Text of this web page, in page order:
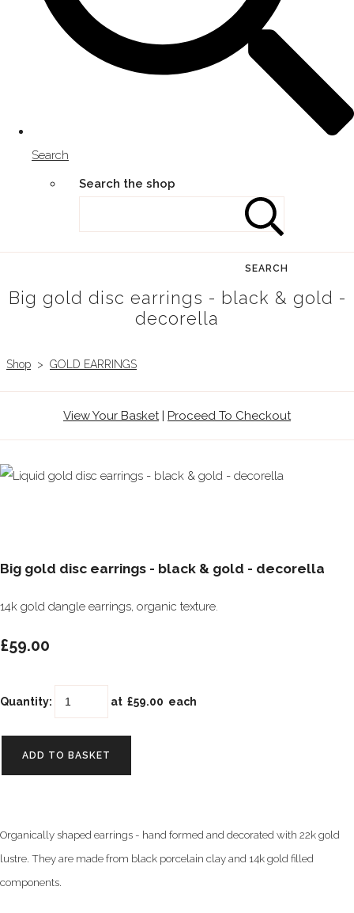
Search
Search the shop
SEARCH
Big gold disc earrings - black & gold -
decorella
Shop > GOLD EARRINGS
View Your Basket| Proceed To Checkout
Big gold disc earrings - black & gold - decorella
14k gold dangle earrings, organic texture.
£59.00
Quantity: at £59.00 each
ADD TO BASKET
Organically shaped earrings - hand formed and decorated with 22k gold
lustre. They are madefrom black porcelain clay and 14k gold filled
components.